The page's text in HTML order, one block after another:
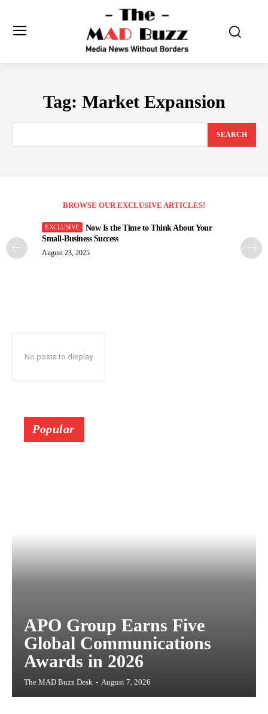
Tag: Market Expansion
SEARCH
BROWSE OUR EXCLUSIVE ARTICLES!
Now Is the Time to Think About Your
Small-Business Success
August 23, 2025
No posts to display
Popular
APO Group Earns Five
Global Communications
Awards in 2026
The MAD Buzz Desk - August 7, 2026